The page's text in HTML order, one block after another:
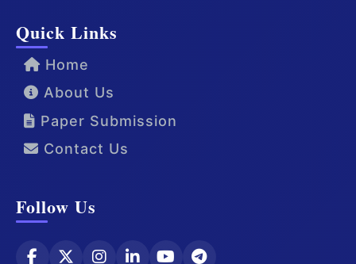
Quick Links
Home
About Us
Paper Submission
Contact Us
Follow Us